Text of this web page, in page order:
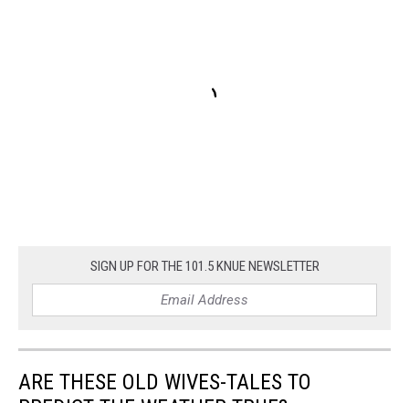
SIGN UP FOR THE 101.5 KNUE NEWSLETTER
ARE THESE OLD WIVES-TALES TO